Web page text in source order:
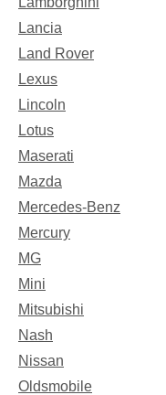
Lancia
Land Rover
Lexus
Lincoln
Lotus
Maserati
Mazda
Mercedes-Benz
Mercury
MG
Mini
Mitsubishi
Nash
Nissan
Oldsmobile